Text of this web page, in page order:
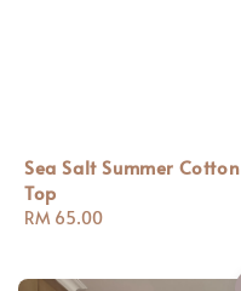
Sea Salt Summer Cotton
Top
Regular
RM 65.00